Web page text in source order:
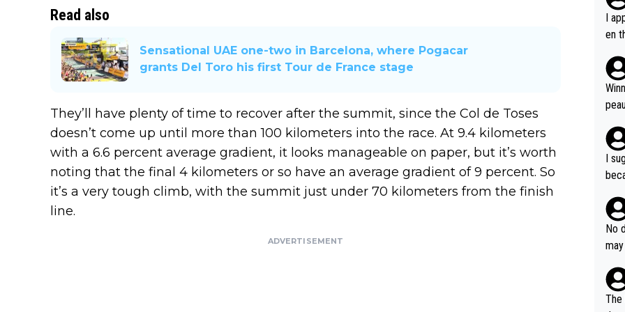
Read also
Sensational UAE one-two in Barcelona, ​​where Pogacar
grants Del Toro his first Tour de France stage
They’ll have plenty of time to recover after the summit, since the Col de Toses
doesn’t come up until more than 100 kilometers into the race. At 9.4 kilometers
with a 6.6 percent average gradient, it looks manageable on paper, but it’s worth
noting that the final 4 kilometers or so have an average gradient of 9 percent. So
it’s a very tough climb, with the summit just under 70 kilometers from the finish
line.
ADVERTISEMENT
I
en
e
hat
s,
as
and
e
I
and
ms
including the G.O.A.T.,
No
he
The